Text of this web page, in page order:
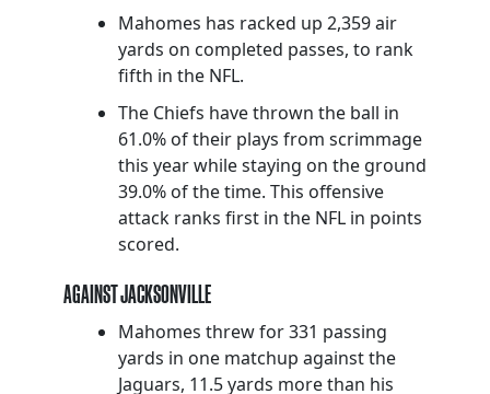
Mahomes has racked up 2,359 air
yards on completed passes, to rank
fifth in the NFL.
The Chiefs have thrown the ball in
61.0% of their plays from scrimmage
this year while staying on the ground
39.0% of the time. This offensive
attack ranks first in the NFL in points
scored.
AGAINST JACKSONVILLE
Mahomes threw for 331 passing
yards in one matchup against the
Jaguars, 11.5 yards more than his